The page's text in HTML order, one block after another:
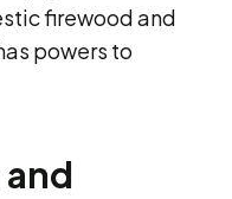
firewood and
powers to